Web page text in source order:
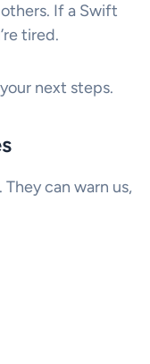
If a Swift
tired.
next steps.
They can warn us,